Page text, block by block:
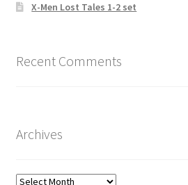
X-Men Lost Tales 1-2 set
Recent Comments
Archives
Archives